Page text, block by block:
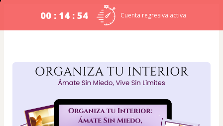
00 : 14 : 54 Cuenta regresiva activa